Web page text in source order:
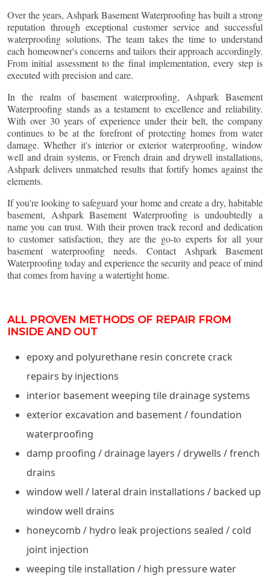
Over the years, Ashpark Basement Waterproofing has built a strong
reputation through exceptional customer service and successful
waterproofing solutions. The team takes the time to understand
each homeowner's concerns and tailors their approach accordingly.
From initial assessment to the final implementation, every step is
executed with precision and care.
In the realm of basement waterproofing, Ashpark Basement
Waterproofing stands as a testament to excellence and reliability.
With over 30 years of experience under their belt, the company
continues to be at the forefront of protecting homes from water
damage. Whether it's interior or exterior waterproofing, window
well and drain systems, or French drain and drywell installations,
Ashpark delivers unmatched results that fortify homes against the
elements.
If you're looking to safeguard your home and create a dry, habitable
basement, Ashpark Basement Waterproofing is undoubtedly a
name you can trust. With their proven track record and dedication
to customer satisfaction, they are the go-to experts for all your
basement waterproofing needs. Contact Ashpark Basement
Waterproofing today and experience the security and peace of mind
that comes from having a watertight home.
ALL PROVEN METHODS OF REPAIR FROM
INSIDE AND OUT
epoxy and polyurethane resin concrete crack
repairs by injections
interior basement weeping tile drainage systems
exterior excavation and basement / foundation
waterproofing
damp proofing / drainage layers / drywells / french
drains
window well / lateral drain installations / backed up
window well drains
honeycomb / hydro leak projections sealed / cold
joint injection
weeping tile installation / high pressure water